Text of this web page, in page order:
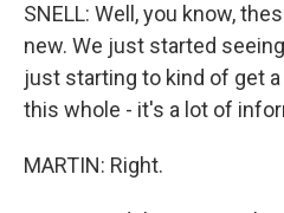
SNELL: Well, you know,
new. We just started
just starting to kind of get
this whole - it's a lot of
MARTIN: Right.